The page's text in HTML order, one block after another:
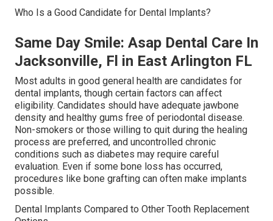
Who Is a Good Candidate for Dental Implants?
Same Day Smile: Asap Dental Care In
Jacksonville, Fl in East Arlington FL
Most adults in good general health are candidates for
dental implants, though certain factors can affect
eligibility. Candidates should have adequate jawbone
density and healthy gums free of periodontal disease.
Non-smokers or those willing to quit during the healing
process are preferred, and uncontrolled chronic
conditions such as diabetes may require careful
evaluation. Even if some bone loss has occurred,
procedures like bone grafting can often make implants
possible.
Dental Implants Compared to Other Tooth Replacement